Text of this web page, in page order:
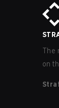
The
on